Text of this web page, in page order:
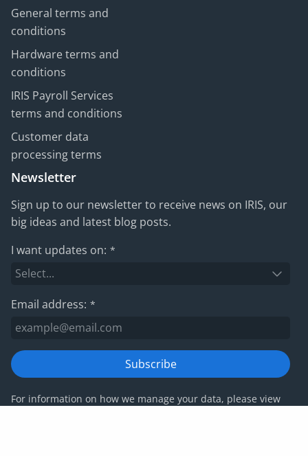
General terms and
conditions
Hardware terms and
conditions
IRIS Payroll Services
terms and conditions
Customer data
processing terms
Newsletter
Sign up to our newsletter to receive news on IRIS, our
big ideas and latest blog posts.
I want updates on: *
Email address: *
Subscribe
For information on how we manage your data, please view